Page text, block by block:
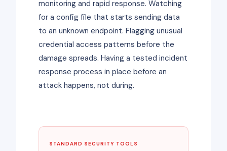
monitoring and rapid response. Watching
for a config file that starts sending data
to an unknown endpoint. Flagging unusual
credential access patterns before the
damage spreads. Having a tested incident
response process in place before an
attack happens, not during.
STANDARD SECURITY TOOLS